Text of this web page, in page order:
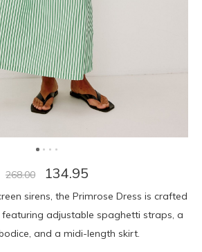
268.00 134.95
sirens, the Primrose Dress is crafted
adjustable spaghetti straps, a
and a midi-length skirt.